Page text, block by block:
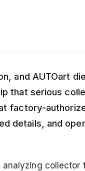
and AUTOart
that serious
factory-
details, and
collector